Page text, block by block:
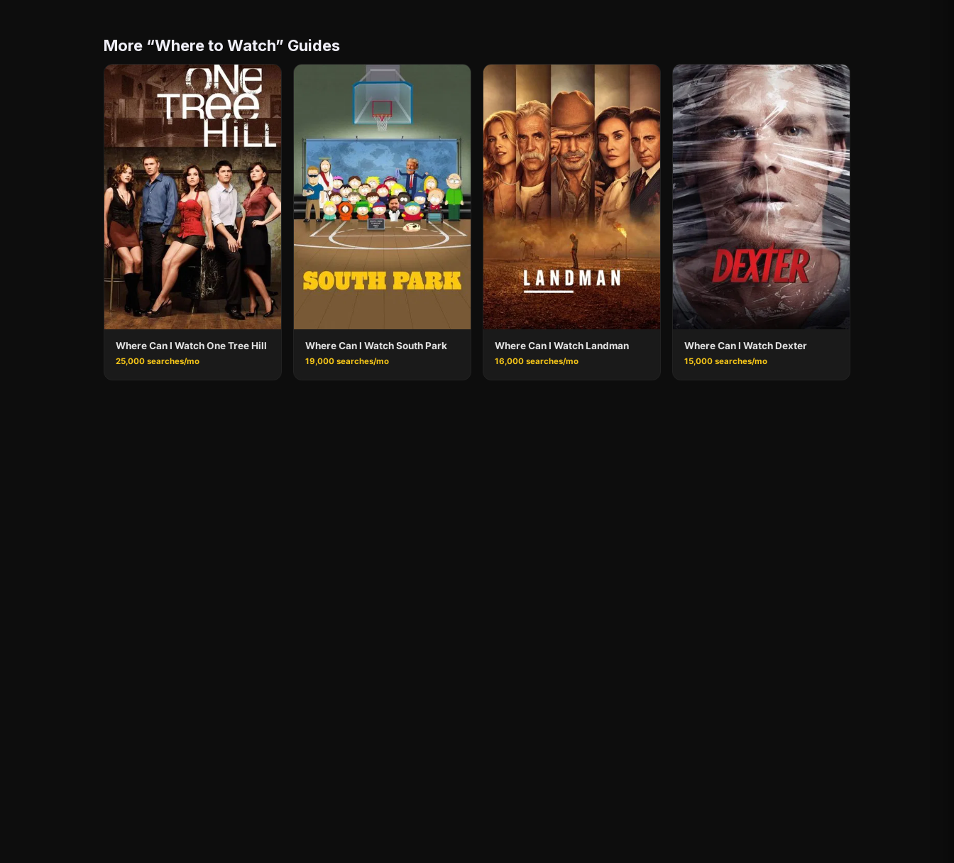
More “Where to Watch” Guides
Where Can I Watch One Tree Hill
25,000 searches/mo
Where Can I Watch South Park
19,000 searches/mo
Where Can I Watch Landman
16,000 searches/mo
Where Can I Watch Dexter
15,000 searches/mo